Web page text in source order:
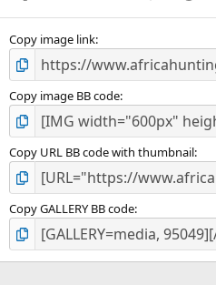
Copy image link
Copy image BB code
Copy URL BB code with thumbnail
Copy GALLERY BB code